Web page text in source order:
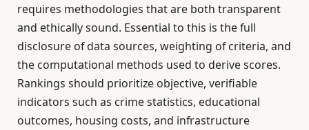
requires methodologies that are both transparent
and ethically sound. Essential to this is the full
disclosure of data sources, weighting of criteria, and
the computational methods used to derive scores.
Rankings should prioritize objective, verifiable
indicators such as crime statistics, educational
outcomes, housing costs, and infrastructure